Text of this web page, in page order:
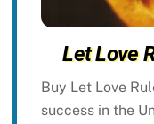
Let Love
Buy Let Love
success in the